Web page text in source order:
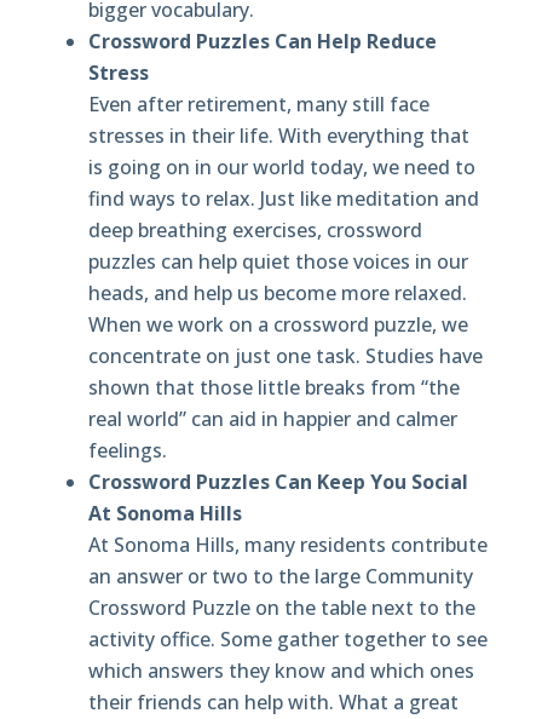
bigger vocabulary.
Crossword Puzzles Can Help Reduce
Stress
Even after retirement, many still face
stresses in their life. With everything that
is going on in our world today, we need to
find ways to relax. Just like meditation and
deep breathing exercises, crossword
puzzles can help quiet those voices in our
heads, and help us become more relaxed.
When we work on a crossword puzzle, we
concentrate on just one task. Studies have
shown that those little breaks from “the
real world” can aid in happier and calmer
feelings.
Crossword Puzzles Can Keep You Social
At Sonoma Hills
At Sonoma Hills, many residents contribute
an answer or two to the large Community
Crossword Puzzle on the table next to the
activity office. Some gather together to see
which answers they know and which ones
their friends can help with. What a great